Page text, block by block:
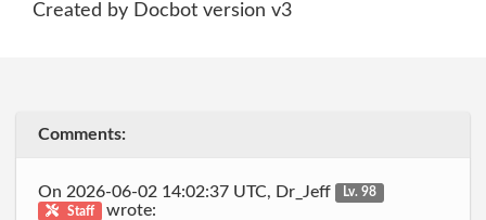
Created by Docbot version v3
Comments:
On 2026-06-02 14:02:37 UTC, Dr_Jeff
Lv. 98
Staff
wrote: